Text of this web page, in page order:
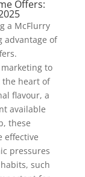
Offers:
a McFlurry
advantage of
to
heart of
flavour, a
available
these
effective
pressures
such